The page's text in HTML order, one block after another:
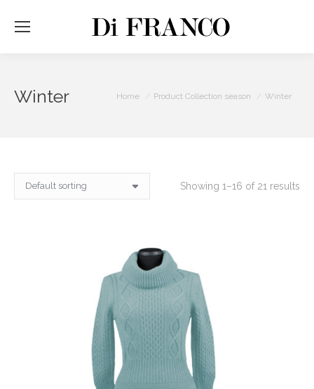
Winter You are here:
Home Product Collection season Winter
Showing 1–16 of 21 results